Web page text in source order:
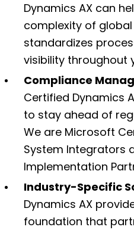
Dynamics AX can
complexity of
standardizes
visibility throughout
Compliance
Certified Dynamics
to stay ahead of
We are Microsoft
System Integrators
Implementation
Industry-Specific
Dynamics AX
foundation that